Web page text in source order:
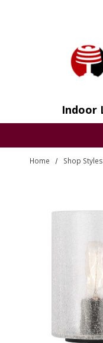
Indoor
Home Shop Styles